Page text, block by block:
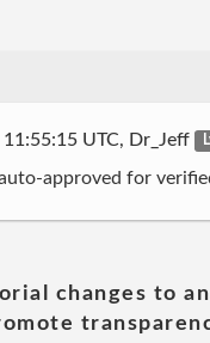
UTC, Dr_Jeff
approved for
changes to